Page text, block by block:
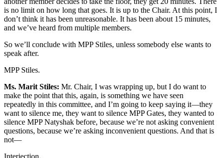
is no limit on how long that goes. It is up to the Chair. At this point, I
don’t think it has been unreasonable. It has been about 15 minutes,
and we’ve heard from multiple members.
So we’ll conclude with MPP Stiles, unless somebody else wants to
speak after.
MPP Stiles.
Ms. Marit Stiles: Mr. Chair, I was wrapping up, but I do want to
make the point that this, again, is something we have seen
repeatedly in this committee, and I’m going to keep saying it—they
want to silence me, they want to silence MPP Gates, they wanted to
silence MPP Natyshak before, because we’re not asking convenient
questions, because we’re asking inconvenient questions. And that is
not—
Interjection.